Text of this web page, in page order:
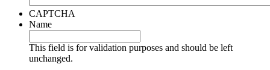
CAPTCHA
Name
This field is for validation purposes and should be left
unchanged.